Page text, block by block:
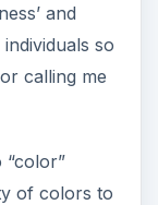
and
so
calling me
of colors to